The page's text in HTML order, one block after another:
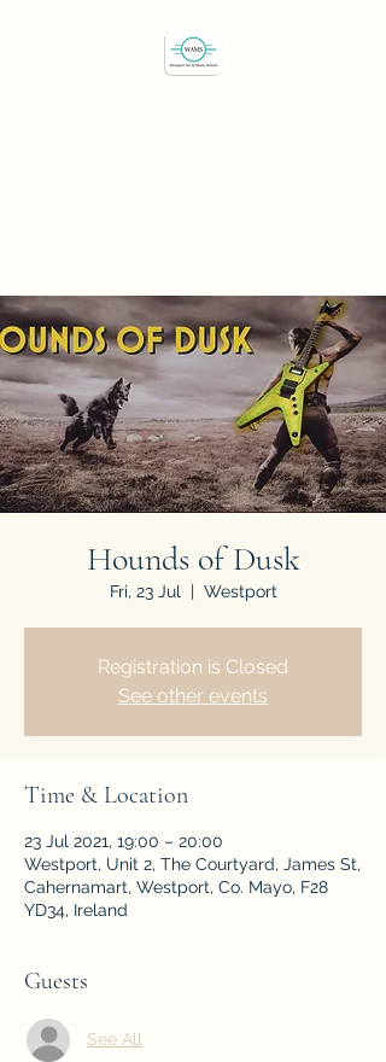
Hounds of Dusk
Fri, 23 Jul
  |
Westport
Registration is Closed
See other events
Time & Location
23 Jul 2021, 19:00 – 20:00
Westport, Unit 2, The Courtyard, James St,
Cahernamart, Westport, Co. Mayo, F28
YD34, Ireland
Guests
See All